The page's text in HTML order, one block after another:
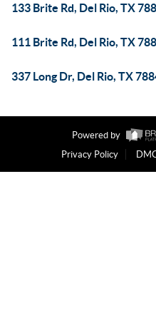
133 Brite Rd, Del Rio, TX
111 Brite Rd, Del Rio, TX
337 Long Dr, Del Rio, TX
Powered by
Privacy Policy